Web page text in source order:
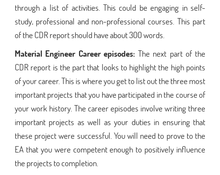
through a list of activities. This could be engaging in self-
study, professional and non-professional courses. This part
of the CDR report should have about 300 words.
Material Engineer Career episodes: The next part of the
CDR report is the part that looks to highlight the high points
of your career. This is where you get to list out the three most
important projects that you have participated in the course of
your work history. The career episodes involve writing three
important projects as well as your duties in ensuring that
these project were successful. You will need to prove to the
EA that you were competent enough to positively influence
the projects to completion.